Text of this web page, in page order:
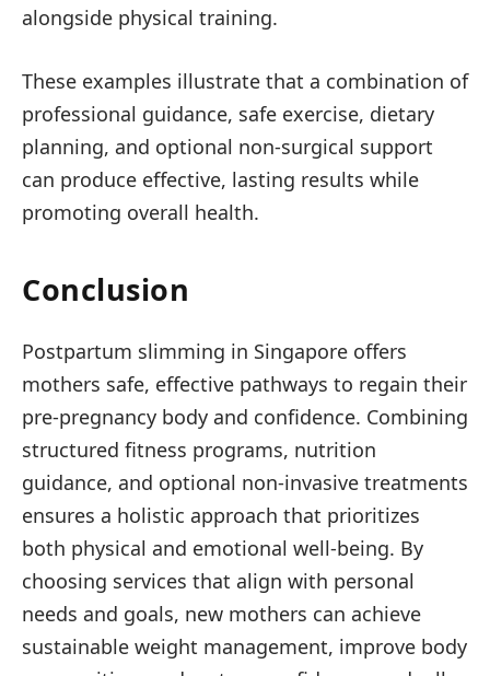
alongside physical training.
These examples illustrate that a combination of
professional guidance, safe exercise, dietary
planning, and optional non-surgical support
can produce effective, lasting results while
promoting overall health.
Conclusion
Postpartum slimming in Singapore offers
mothers safe, effective pathways to regain their
pre-pregnancy body and confidence. Combining
structured fitness programs, nutrition
guidance, and optional non-invasive treatments
ensures a holistic approach that prioritizes
both physical and emotional well-being. By
choosing services that align with personal
needs and goals, new mothers can achieve
sustainable weight management, improve body